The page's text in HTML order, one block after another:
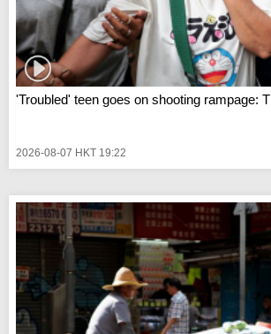
'Troubled' teen goes on shooting rampage:
2026-08-07 HKT 19:22